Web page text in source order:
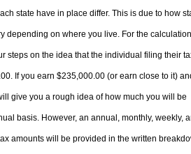
state have in place differ. This is due to how
depending on where you live. For the
steps on the idea that the individual filing their
If you earn $235,000.00 (or earn close to it)
give you a rough idea of how much you will be
basis. However, an annual, monthly, weekly,
amounts will be provided in the written